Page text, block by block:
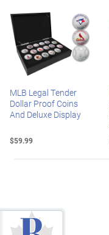
MLB Legal Tender
Dollar Proof Coins
And Deluxe Display
$59.99